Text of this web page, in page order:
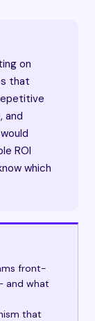
on
that
and
ROI
which
front-
and what
that